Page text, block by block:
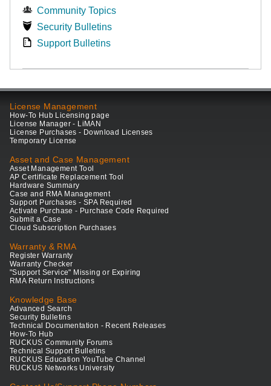
Community Topics
Security Bulletins
Support Bulletins
License Management
How-To Hub Licensing page
License Manager - LiMAN
License Purchases - Download Licenses
Temporary License
Asset and Case Management
Asset Management Tool
AP Certificate Replacement Tool
Hardware Summary
Case and RMA Management
Support Purchases - SPA Required
Activate Purchase - Purchase Code Required
Submit a Case
Cloud Subscription Purchases
Warranty & RMA
Register Warranty
Warranty Checker
"Support Service" Missing or Expiring
RMA Return Instructions
Knowledge Base
Advanced Search
Security Bulletins
Technical Documentation - Recent Releases
How-To Hub
RUCKUS Community Forums
Technical Support Bulletins
RUCKUS Education YouTube Channel
RUCKUS Networks University